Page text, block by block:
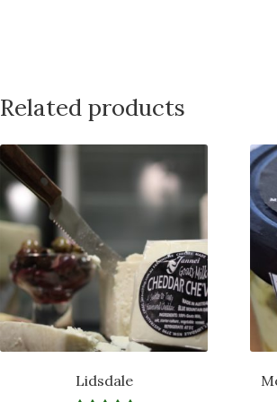
Related products
Lidsdale